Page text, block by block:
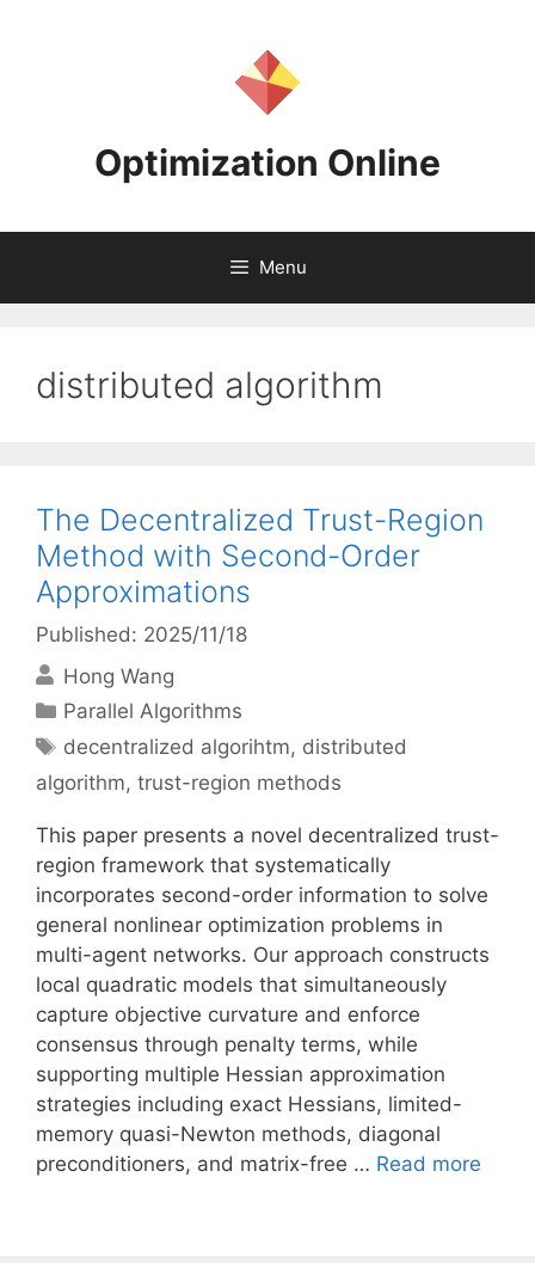
Optimization Online
Menu
distributed algorithm
The Decentralized Trust-Region
Method with Second-Order
Approximations
Published: 2025/11/18
Hong Wang
Categories
Parallel Algorithms
Tags
decentralized algorihtm, distributed
algorithm, trust-region methods
This paper presents a novel decentralized trust-
region framework that systematically
incorporates second-order information to solve
general nonlinear optimization problems in
multi-agent networks. Our approach constructs
local quadratic models that simultaneously
capture objective curvature and enforce
consensus through penalty terms, while
supporting multiple Hessian approximation
strategies including exact Hessians, limited-
memory quasi-Newton methods, diagonal
preconditioners, and matrix-free … Read more